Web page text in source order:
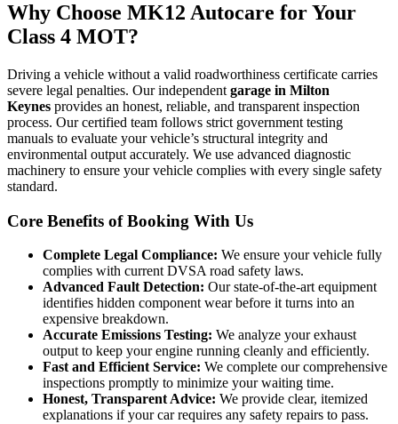
Why Choose MK12 Autocare for Your
Class 4 MOT?
Driving a vehicle without a valid roadworthiness certificate carries
severe legal penalties. Our independent garage in Milton
Keynes provides an honest, reliable, and transparent inspection
process. Our certified team follows strict government testing
manuals to evaluate your vehicle’s structural integrity and
environmental output accurately. We use advanced diagnostic
machinery to ensure your vehicle complies with every single safety
standard.
Core Benefits of Booking With Us
Complete Legal Compliance: We ensure your vehicle fully
complies with current DVSA road safety laws.
Advanced Fault Detection: Our state-of-the-art equipment
identifies hidden component wear before it turns into an
expensive breakdown.
Accurate Emissions Testing: We analyze your exhaust
output to keep your engine running cleanly and efficiently.
Fast and Efficient Service: We complete our comprehensive
inspections promptly to minimize your waiting time.
Honest, Transparent Advice: We provide clear, itemized
explanations if your car requires any safety repairs to pass.